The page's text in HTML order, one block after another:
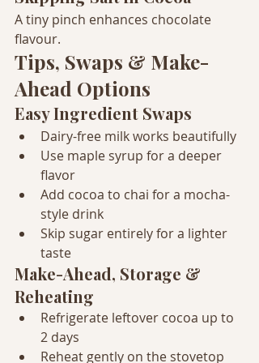
A tiny pinch enhances chocolate
flavour.
Tips, Swaps & Make-
Ahead Options
Easy Ingredient Swaps
Dairy-free milk works beautifully
Use maple syrup for a deeper
flavor
Add cocoa to chai for a mocha-
style drink
Skip sugar entirely for a lighter
taste
Make-Ahead, Storage &
Reheating
Refrigerate leftover cocoa up to
2 days
Reheat gently on the stovetop